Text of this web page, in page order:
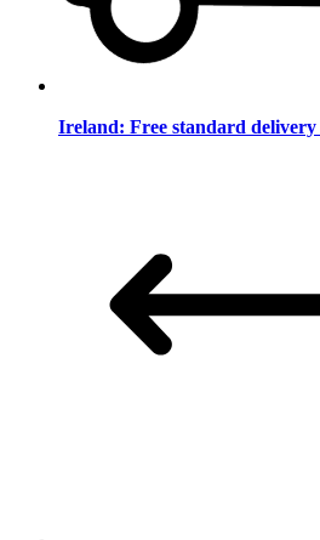
Ireland: Free standard delivery